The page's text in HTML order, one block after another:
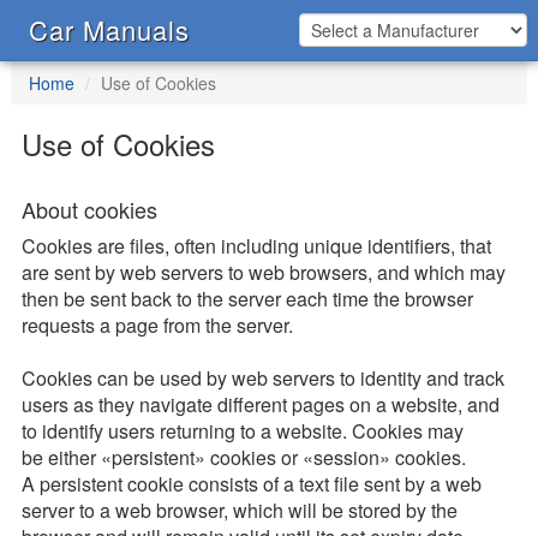
Car Manuals
Home Use of Cookies
Use of Cookies
About cookies
Cookies are files, often including unique identifiers, that
are sent by web servers to web browsers, and which may
then be sent back to the server each time the browser
requests a page from the server.
Cookies can be used by web servers to identity and track
users as they navigate different pages on a website, and
to identify users returning to a website. Cookies may
be either «persistent» cookies or «session» cookies.
A persistent cookie consists of a text file sent by a web
server to a web browser, which will be stored by the